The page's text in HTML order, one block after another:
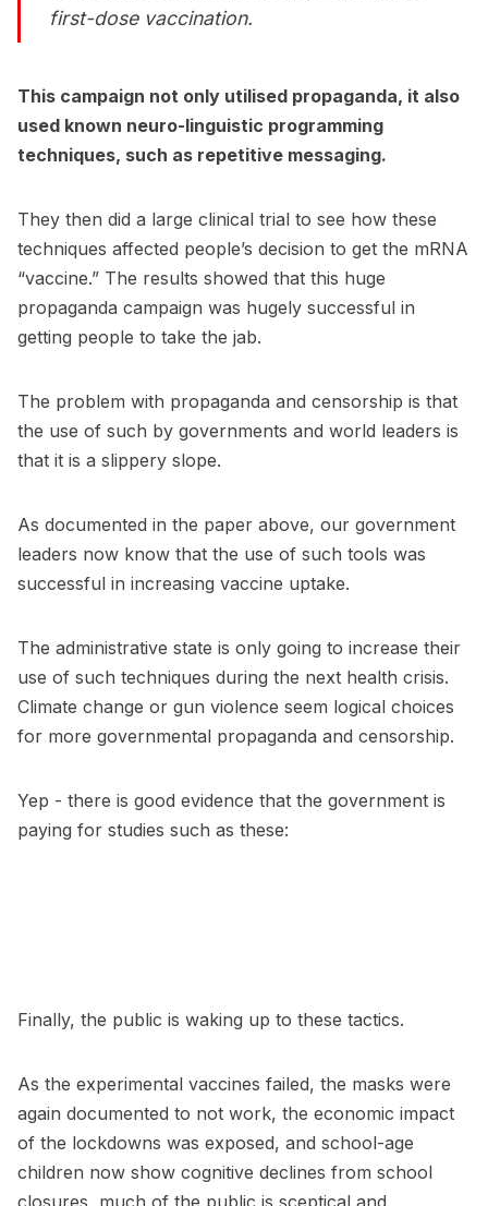
first-dose vaccination.
This campaign not only utilised propaganda, it also
used known neuro-linguistic programming
techniques, such as repetitive messaging.
They then did a large clinical trial to see how these
techniques affected people’s decision to get the mRNA
“vaccine.” The results showed that this huge
propaganda campaign was hugely successful in
getting people to take the jab.
The problem with propaganda and censorship is that
the use of such by governments and world leaders is
that it is a slippery slope.
As documented in the paper above, our government
leaders now know that the use of such tools was
successful in increasing vaccine uptake.
The administrative state is only going to increase their
use of such techniques during the next health crisis.
Climate change or gun violence seem logical choices
for more governmental propaganda and censorship.
Yep - there is good evidence that the government is
paying for studies such as these:
Finally, the public is waking up to these tactics.
As the experimental vaccines failed, the masks were
again documented to not work, the economic impact
of the lockdowns was exposed, and school-age
children now show cognitive declines from school
closures, much of the public is sceptical and